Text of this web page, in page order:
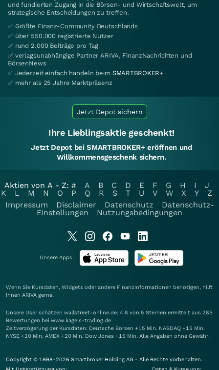
und fundierten Zugang in die Börsen- und Wirtschaftswelt, um
strategische Entscheidungen zu treffen.
✅ Größte Finanz-Community Deutschlands
✅ über 550.000 registrierte Nutzer
✅ rund 2.000 Beiträge pro Tag
✅ verlagsunabhängige Partner ARIVA, FinanzNachrichten und
BörsenNews
✅ Jederzeit einfach handeln beim SMARTBROKER+
✅ mehr als 25 Jahre Marktpräsenz
Jetzt Depot sichern
Ihre Lieblingsaktie geschenkt!
Jetzt Depot bei SMARTBROKER+ eröffnen und
Willkommensgeschenk sichern.
Aktien von A - Z: # A B C D E F G H I
J
K
L M N O P Q R S T U V W X Y
Z
Impressum
Disclaimer Datenschutz
Datenschutz-
Einstellungen
Nutzungsbedingungen
Unsere Apps:
Wenn Sie Kursdaten, Widgets oder andere Finanzinformationen benötigen, hilft
Ihnen ARIVA gerne.
Unsere User schätzen wallstreet-online.de: 4.8 von 5 Sternen ermittelt aus 285
Bewertungen bei www.kagels-trading.de
Zeitverzögerung der Kursdaten: Deutsche Börsen +15 Min. NASDAQ +15 Min.
NYSE +20 Min. AMEX +20 Min. Dow Jones +15 Min. Alle Angaben ohne Gewähr.
Copyright © 1998-2026 Smartbroker Holding AG - Alle Rechte vorbehalten.